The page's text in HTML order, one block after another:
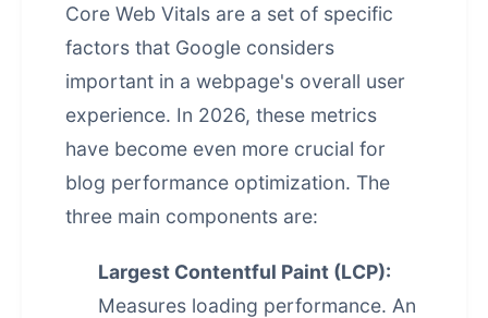
Core Web Vitals are a set of specific
factors that Google considers
important in a webpage's overall user
experience. In 2026, these metrics
have become even more crucial for
blog performance optimization. The
three main components are:
Largest Contentful Paint (LCP):
Measures loading performance. An